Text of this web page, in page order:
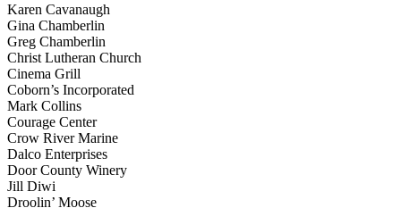
Karen Cavanaugh
Gina Chamberlin
Greg Chamberlin
Christ Lutheran Church
Cinema Grill
Coborn’s Incorporated
Mark Collins
Courage Center
Crow River Marine
Dalco Enterprises
Door County Winery
Jill Diwi
Droolin’ Moose